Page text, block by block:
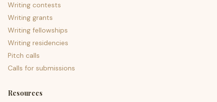
Writing contests
Writing grants
Writing fellowships
Writing residencies
Pitch calls
Calls for submissions
Resources